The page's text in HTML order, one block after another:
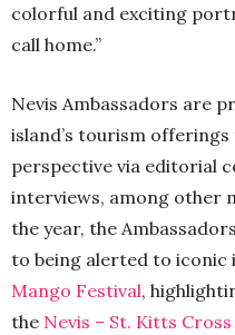
colorful and exciting
call home.”
Nevis Ambassadors are
island’s tourism
perspective via editorial
interviews, among other
the year, the
to being alerted to iconic
Mango Festival,
the Nevis – St. Kitts